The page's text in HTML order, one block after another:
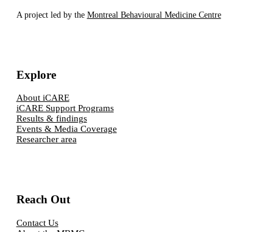
A project led by the Montreal Behavioural Medicine Centre
Explore
About iCARE
iCARE Support Programs
Results & findings
Events & Media Coverage
Researcher area
Reach Out
Contact Us